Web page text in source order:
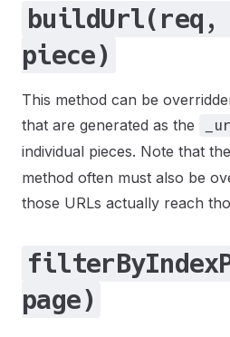
buildUrl(req,
piece)
This method can be
that are generated as the
individual pieces. Note that the
method often must also be
those URLs actually reach
page)